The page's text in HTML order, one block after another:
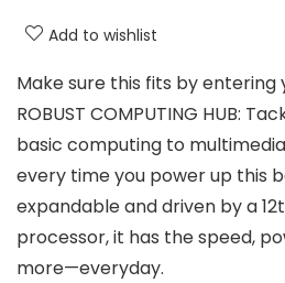
Add to wishlist
Make sure this fits by entering
ROBUST COMPUTING HUB:
basic computing to
every time you power up this
expandable and driven by a
processor, it has the speed,
more—everyday.